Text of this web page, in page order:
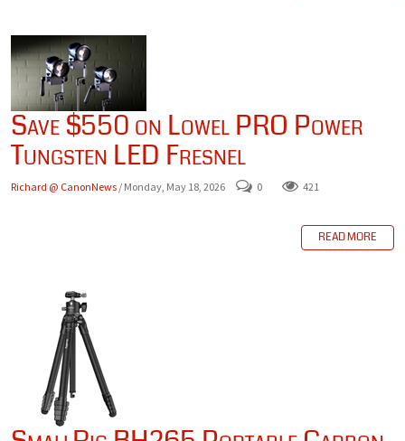
Save $550 on Lowel PRO Power
Tungsten LED Fresnel
Richard @ CanonNews / Monday, May 18, 2026 0 421
READ MORE